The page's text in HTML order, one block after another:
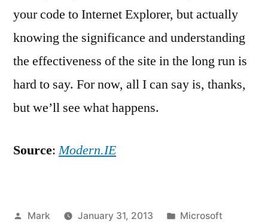
your code to Internet Explorer, but actually
knowing the significance and understanding
the effectiveness of the site in the long run is
hard to say. For now, all I can say is, thanks,
but we’ll see what happens.
Source:Modern.IE
Posted
Mark January 31, 2013
Posted
Microsoft